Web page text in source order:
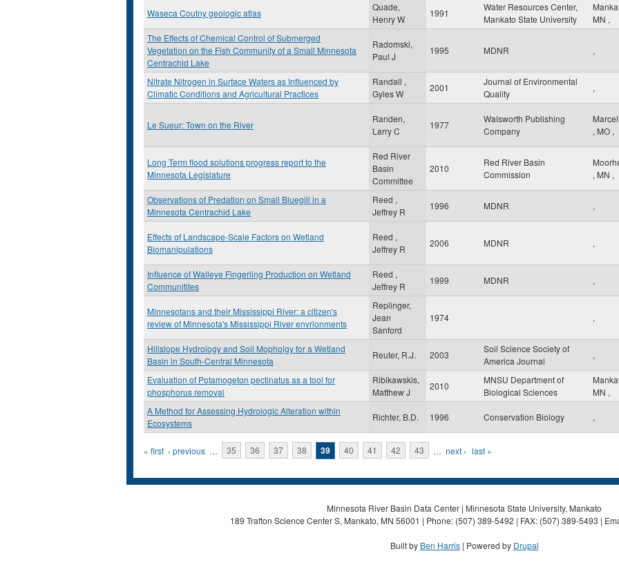
Waseca Coutny geologic atlas
Quade,
Henry W
1991
Water Resources Center,
Mankato State University
MN ,
The Effects of Chemical Control of Submerged
Vegetation on the Fish Community of a Small Minnesota
Centrachid Lake
Radomski,
Paul J
1995 MDNR ,
Nitrate Nitrogen in Surface Waters as Influenced by
Climatic Conditions and Agricultural Practices
Randall ,
Gyles W
2001
Journal of Environmental
Quality
,
Le Sueur: Town on the River
Randen,
Larry C
1977
Walsworth Publishing
Company
, MO ,
Long Term flood solutions progress report to the
Minnesota Legislature
Red River
Basin
Committee
2010
Red River Basin
Commission
, MN ,
Observations of Predation on Small Bluegill in a
Minnesota Centrachid Lake
Reed ,
Jeffrey R
1996 MDNR ,
Effects of Landscape-Scale Factors on Wetland
Biomanipulations
Reed ,
Jeffrey R
2006 MDNR ,
Influence of Walleye Fingerling Production on Wetland
Communitites
Reed ,
Jeffrey R
1999 MDNR ,
Minnesotans and their Mississippi River: a citizen's
review of Minnesota's Mississippi River envrionments
Replinger,
Jean
Sanford
1974 ,
Hillslope Hydrology and Soil Mopholgy for a Wetland
Basin in South-Central Minnesota
Reuter, R.J. 2003
Soil Science Society of
America Journal
,
Evaluation of Potamogeton pectinatus as a tool for
phosphorus removal
Ribikawskis,
Matthew J
2010
MNSU Department of
Biological Sciences
MN ,
A Method for Assessing Hydrologic Alteration within
Ecosystems
Richter, B.D. 1996 Conservation Biology ,
Pages
« first ‹ previous … 35 36 37 38 39 40 41 42 43 … next › last »
Minnesota River Basin Data Center | Minnesota State University, Mankato
189 Trafton Science Center S, Mankato, MN 56001 | Phone: (507) 389-5492 | FAX: (507) 389-5493 |
Built by Ben Harris| Powered by Drupal